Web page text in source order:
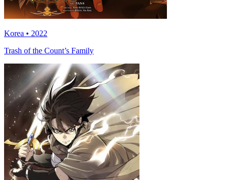
Korea • 2022
Trash of the Count’s Family